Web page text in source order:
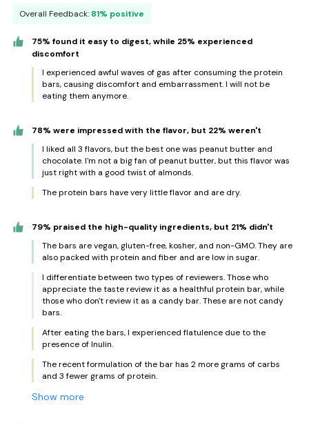
Overall Feedback: 81% positive
75% found it easy to digest, while 25% experienced
discomfort
I experienced awful waves of gas after consuming the protein
bars, causing discomfort and embarrassment. I will not be
eating them anymore.
78% were impressed with the flavor, but 22% weren't
I liked all 3 flavors, but the best one was peanut butter and
chocolate. I'm not a big fan of peanut butter, but this flavor was
just right with a good twist of almonds.
The protein bars have very little flavor and are dry.
79% praised the high-quality ingredients, but 21% didn't
The bars are vegan, gluten-free, kosher, and non-GMO. They are
also packed with protein and fiber and are low in sugar.
I differentiate between two types of reviewers. Those who
appreciate the taste review it as a healthful protein bar, while
those who don't review it as a candy bar. These are not candy
bars.
After eating the bars, I experienced flatulence due to the
presence of Inulin.
The recent formulation of the bar has 2 more grams of carbs
and 3 fewer grams of protein.
Show more